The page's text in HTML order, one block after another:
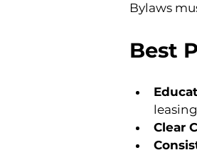
Bylaws
Best
Clear